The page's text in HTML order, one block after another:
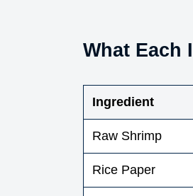
What Each
Ingredient
Raw Shrimp
Rice Paper